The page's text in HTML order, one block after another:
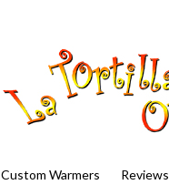
Custom Warmers Reviews